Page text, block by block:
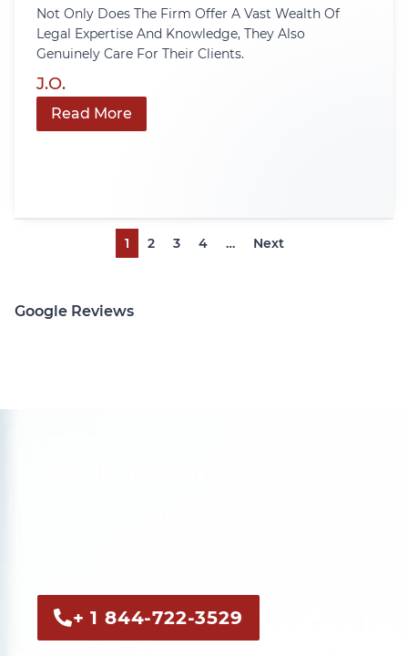
Not Only Does The Firm Offer A Vast Wealth Of
Legal Expertise And Knowledge, They Also
Genuinely Care For Their Clients.
J.O.
Read More
1 2 3 4 … Next
Google Reviews
+ 1 844-722-3529